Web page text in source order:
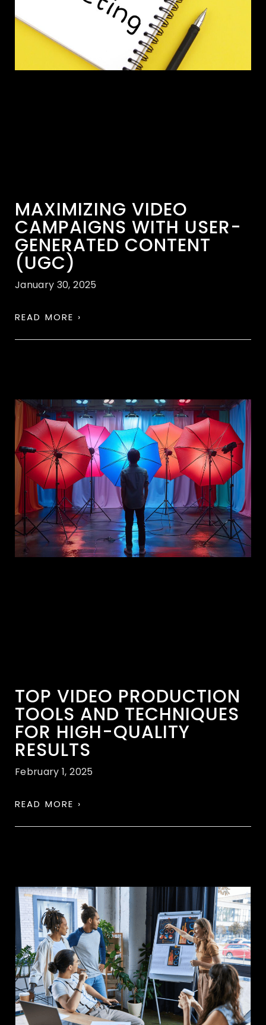
MAXIMIZING VIDEO
CAMPAIGNS WITH USER-
GENERATED CONTENT
(UGC)
January 30, 2025
READ MORE ›
TOP VIDEO PRODUCTION
TOOLS AND TECHNIQUES
FOR HIGH-QUALITY
RESULTS
February 1, 2025
READ MORE ›